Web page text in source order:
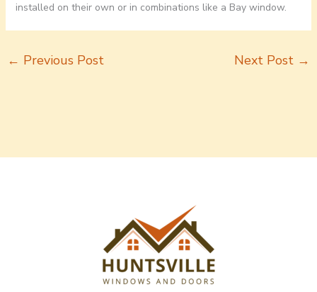
installed on their own or in combinations like a Bay window.
← Previous Post Next Post →